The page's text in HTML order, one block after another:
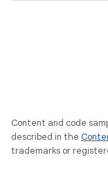
Content and code
described in the
trademarks or